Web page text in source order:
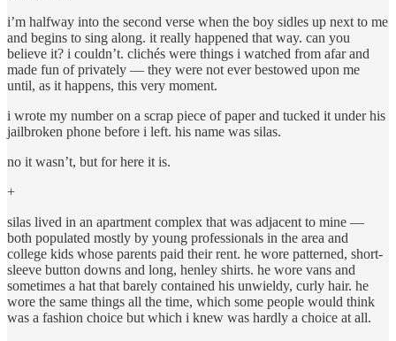
i’m halfway into the second verse when the boy sidles up next to me
and begins to sing along. it really happened that way. can you
believe it? i couldn’t. clichés were things i watched from afar and
made fun of privately — they were not ever bestowed upon me
until, as it happens, this very moment.
i wrote my number on a scrap piece of paper and tucked it under his
jailbroken phone before i left. his name was silas.
no it wasn’t, but for here it is.
+
silas lived in an apartment complex that was adjacent to mine —
both populated mostly by young professionals in the area and
college kids whose parents paid their rent. he wore patterned, short-
sleeve button downs and long, henley shirts. he wore vans and
sometimes a hat that barely contained his unwieldy, curly hair. he
wore the same things all the time, which some people would think
was a fashion choice but which i knew was hardly a choice at all.